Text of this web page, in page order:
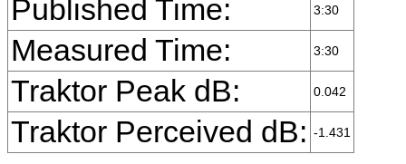
Published Time:
3:30
Measured Time: 3:30
Traktor Peak dB: 0.042
Traktor Perceived dB: -1.431